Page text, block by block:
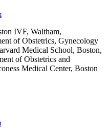
IVF, Waltham,
of Obstetrics, Gynecology
Medical School, Boston,
of Obstetrics and
Medical Center, Boston